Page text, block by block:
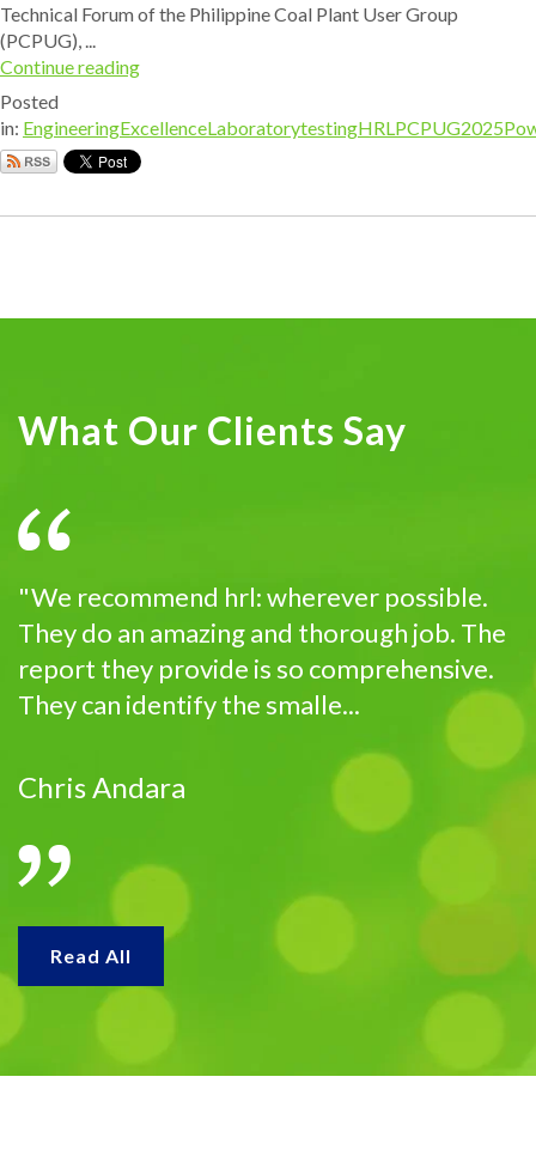
Technical Forum of the Philippine Coal Plant User Group
(PCPUG), ...
Continue reading
Posted
in: EngineeringExcellenceLaboratorytestingHRL PCPUG2025
What Our Clients Say
"We recommend hrl: wherever possible.
They do an amazing and thorough job. The
report they provide is so comprehensive.
They can identify the smalle...
Chris Andara
Read All